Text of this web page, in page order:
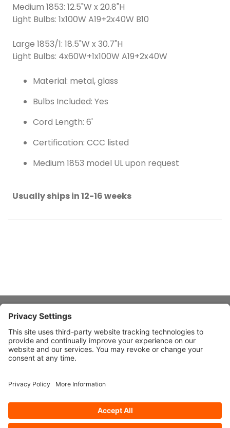
Medium 1853: 12.5"W x 20.8"H
Light Bulbs: 1x100W A19+2x40W B10
Large 1853/1: 18.5"W x 30.7"H
Light Bulbs: 4x60W+1x100W A19+2x40W
Material: metal, glass
Bulbs Included: Yes
Cord Length: 6'
Certification: CCC listed
Medium 1853 model UL upon request
Usually ships in 12-16 weeks
About Stardust
Quick Links